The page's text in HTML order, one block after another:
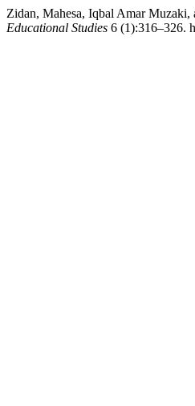
Zidan, Mahesa, Iqbal Amar Muzaki,
Educational Studies 6 (1):316–326.